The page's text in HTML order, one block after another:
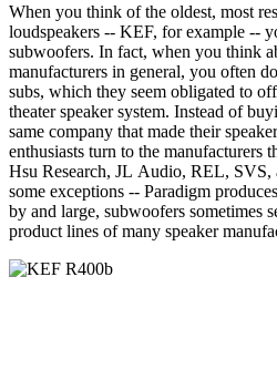
When you think of the oldest, most
loudspeakers -- KEF, for example --
subwoofers. In fact, when you think
manufacturers in general, you often
subs, which they seem obligated to
theater speaker system. Instead of
same company that made their
enthusiasts turn to the manufacturers
Hsu Research, JL Audio, REL, SVS,
some exceptions -- Paradigm
by and large, subwoofers sometimes
product lines of many speaker